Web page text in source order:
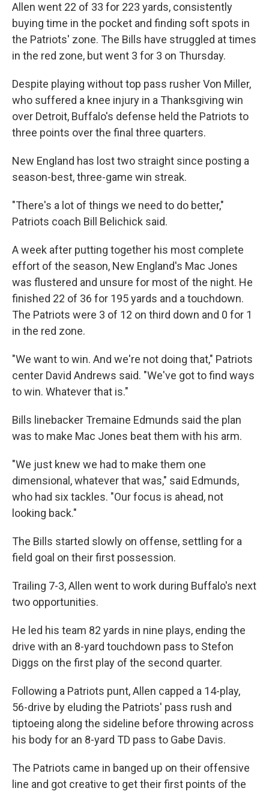
Allen went 22 of 33 for 223 yards, consistently
buying time in the pocket and finding soft spots in
the Patriots' zone. The Bills have struggled at times
in the red zone, but went 3 for 3 on Thursday.
Despite playing without top pass rusher Von Miller,
who suffered a knee injury in a Thanksgiving win
over Detroit, Buffalo's defense held the Patriots to
three points over the final three quarters.
New England has lost two straight since posting a
season-best, three-game win streak.
"There's a lot of things we need to do better,"
Patriots coach Bill Belichick said.
A week after putting together his most complete
effort of the season, New England's Mac Jones
was flustered and unsure for most of the night. He
finished 22 of 36 for 195 yards and a touchdown.
The Patriots were 3 of 12 on third down and 0 for 1
in the red zone.
"We want to win. And we're not doing that," Patriots
center David Andrews said. "We've got to find ways
to win. Whatever that is."
Bills linebacker Tremaine Edmunds said the plan
was to make Mac Jones beat them with his arm.
"We just knew we had to make them one
dimensional, whatever that was," said Edmunds,
who had six tackles. "Our focus is ahead, not
looking back."
The Bills started slowly on offense, settling for a
field goal on their first possession.
Trailing 7-3, Allen went to work during Buffalo's next
two opportunities.
He led his team 82 yards in nine plays, ending the
drive with an 8-yard touchdown pass to Stefon
Diggs on the first play of the second quarter.
Following a Patriots punt, Allen capped a 14-play,
56-drive by eluding the Patriots' pass rush and
tiptoeing along the sideline before throwing across
his body for an 8-yard TD pass to Gabe Davis.
The Patriots came in banged up on their offensive
line and got creative to get their first points of the